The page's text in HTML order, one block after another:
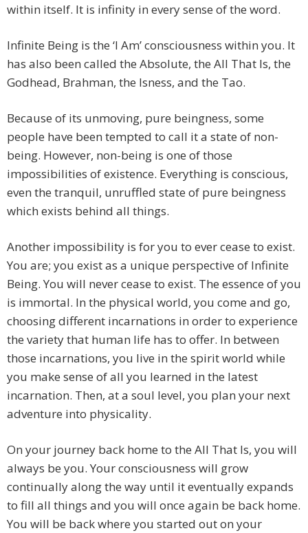
within itself. It is infinity in every sense of the word.
Infinite Being is the ‘I Am’ consciousness within you. It
has also been called the Absolute, the All That Is, the
Godhead, Brahman, the Isness, and the Tao.
Because of its unmoving, pure beingness, some
people have been tempted to call it a state of non-
being. However, non-being is one of those
impossibilities of existence. Everything is conscious,
even the tranquil, unruffled state of pure beingness
which exists behind all things.
Another impossibility is for you to ever cease to exist.
You are; you exist as a unique perspective of Infinite
Being. You will never cease to exist. The essence of you
is immortal. In the physical world, you come and go,
choosing different incarnations in order to experience
the variety that human life has to offer. In between
those incarnations, you live in the spirit world while
you make sense of all you learned in the latest
incarnation. Then, at a soul level, you plan your next
adventure into physicality.
On your journey back home to the All That Is, you will
always be you. Your consciousness will grow
continually along the way until it eventually expands
to fill all things and you will once again be back home.
You will be back where you started out on your